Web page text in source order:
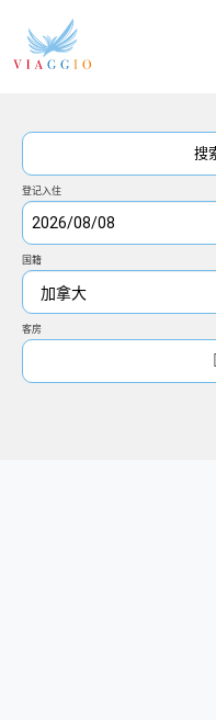
搜
登记入住
国籍
客房